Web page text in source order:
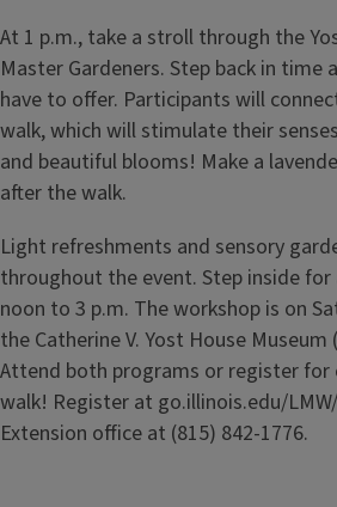
At 1 p.m., take a stroll through the
Master Gardeners. Step back in
have to offer. Participants will
walk, which will stimulate their
and beautiful blooms! Make a
after the walk.
Light refreshments and sensory
throughout the event. Step inside
noon to 3 p.m. The workshop is on
the Catherine V. Yost House
Attend both programs or register
walk! Register at go.illinois.edu/
Extension office at (815) 842-1776.